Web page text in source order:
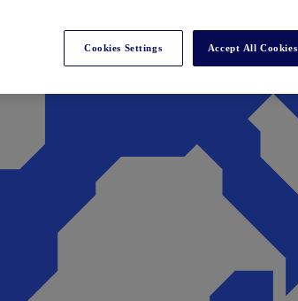
Cookies Settings Accept All Cookies